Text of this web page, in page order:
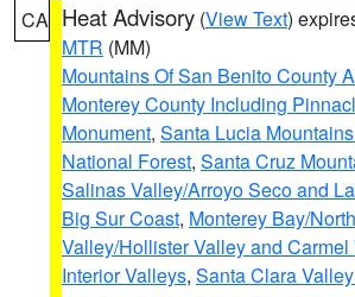
CA Heat Advisory (View Text)
MTR (MM)
Mountains Of San Benito County
Monterey County Including
Monument, Santa Lucia
National Forest, Santa Cruz
Salinas Valley/Arroyo Seco and
Big Sur Coast, Monterey Bay/
Valley/Hollister Valley and Carmel
Interior Valleys, Santa Clara